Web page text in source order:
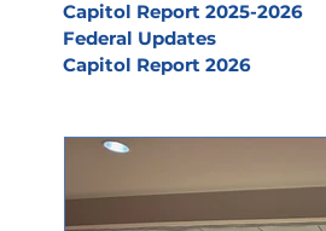
Capitol Report 2025-2026
Federal Updates
Capitol Report 2026